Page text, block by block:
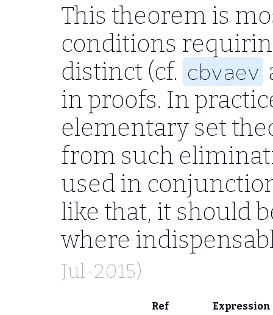
This theorem is
conditions
distinct (cf. cbvaev
in proofs. In
elementary set
from such
used in
like that, it should
where
Jul-2015)
Ref
Expression